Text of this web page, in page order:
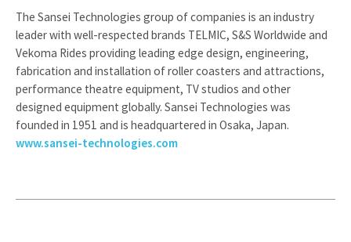
The Sansei Technologies group of companies is an industry
leader with well-respected brands TELMIC, S&S Worldwide and
Vekoma Rides providing leading edge design, engineering,
fabrication and installation of roller coasters and attractions,
performance theatre equipment, TV studios and other
designed equipment globally. Sansei Technologies was
founded in 1951 and is headquartered in Osaka, Japan.
www.sansei-technologies.com